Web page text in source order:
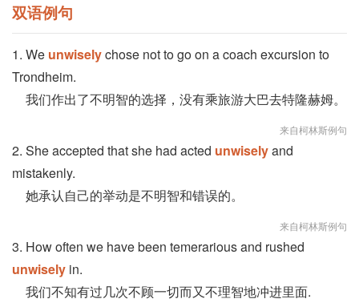
双语例句
1. We unwiselychose not to go on a coach excursion to
Trondheim.
我们作出了不明智的选择，没有乘旅游大巴去特隆赫姆。
来自柯林斯例句
2. She accepted that she had acted unwiselyand
mistakenly.
她承认自己的举动是不明智和错误的。
来自柯林斯例句
3. How often we have been temerarious and rushed
unwisely in.
我们不知有过几次不顾一切而又不理智地冲进里面.